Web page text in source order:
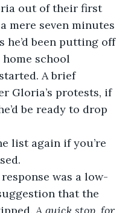
out of their first
mere seven minutes
he’d been putting off
school
A brief
Gloria’s protests, if
be ready to drop
that the
A quick stop, for